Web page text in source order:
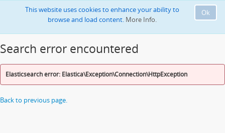
Ok
This website uses cookies to enhance your ability to
browse and load content. More Info.
Search error encountered
Elasticsearch error: Elastica\Exception\Connection\HttpException
Back to previous page.